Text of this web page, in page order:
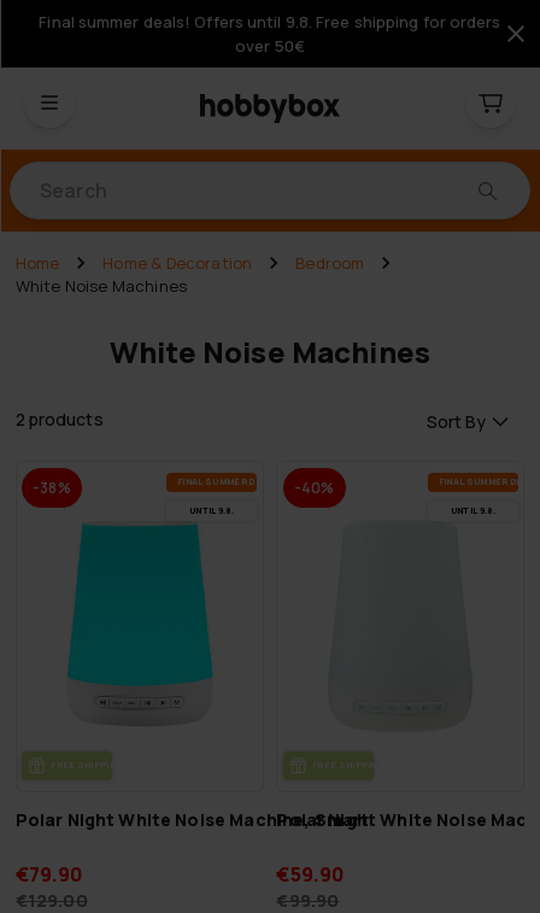
Final summer deals! Offers until 9.8. Free shipping for orders
over 50€
Home Home & Decoration
Bedroom
White Noise Machines
White Noise Machines
2 products Sort By
-38% FI­NAL SUM­MER DEALS
UN­TIL 9.8.
FREE SHIP­PING
Polar Night White Noise Machine, Smart
€79.90
€129.00
-40% FI­NAL SUM­MER
UN­TIL 9.8.
FREE SHIP­PING
Polar Night White Noise
€59.90
€99.90